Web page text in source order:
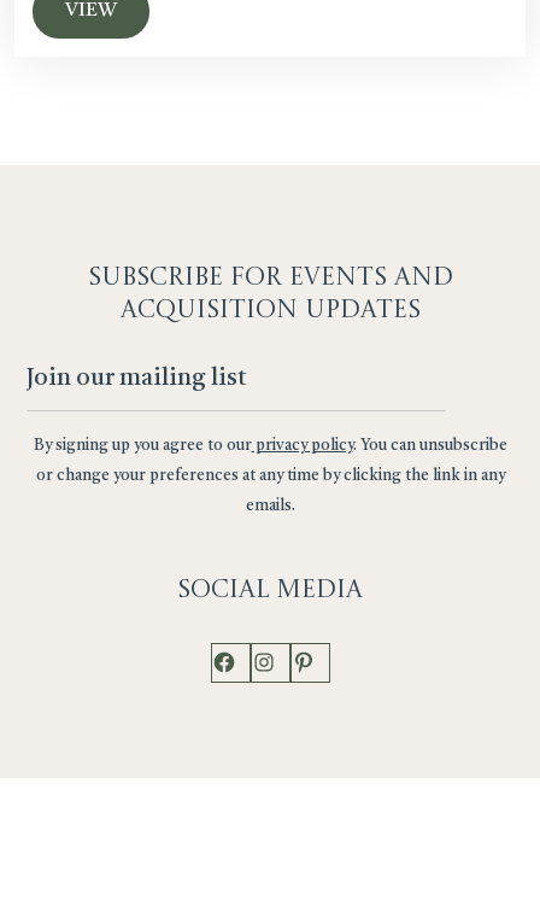
VIEW
SUBSCRIBE FOR EVENTS AND
ACQUISITION UPDATES
By signing up you agree to ourprivacy policy. You can unsubscribe
or change your preferences at any time by clicking the link in any
emails.
Social Media
Facebook
Instagram
Pinterest